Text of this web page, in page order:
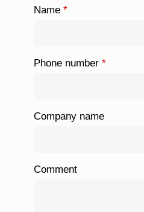
Name *
Phone number *
Company name
Comment